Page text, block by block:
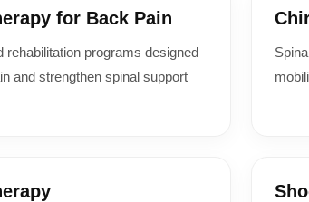
for Back Pain
rehabilitation programs designed
and strengthen spinal support